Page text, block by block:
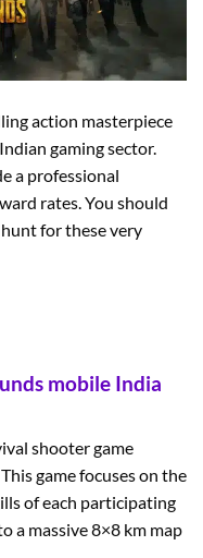
action masterpiece
gaming sector.
a professional
rates. You should
for these very
mobile India
shooter game
game focuses on the
of each participating
a massive 8×8 km map